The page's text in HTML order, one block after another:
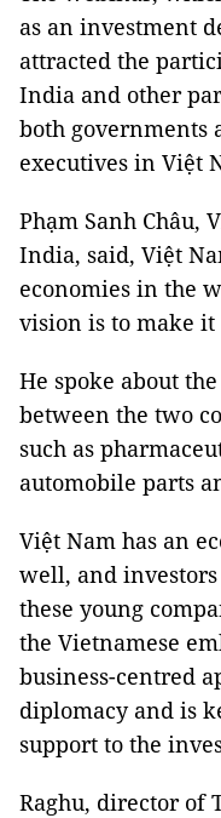
as an investment
attracted the
India and other
both governments
executives in Việt
Phạm Sanh Châu,
India, said, Việt
economies in the
vision is to make it
He spoke about
between the two
such as
automobile parts
Việt Nam has an
well, and
these young
the Vietnamese
business-centred
diplomacy and is
support to the
Raghu, director of